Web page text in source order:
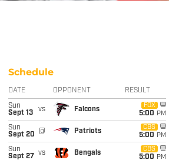
Schedule
DATE OPPONENT RESULT
Sun
Sept 13
vs Falcons
FOX
5:00 PM
Sun
Sept 20
@ Patriots
CBS
5:00 PM
Sun
Sept 27
vs Bengals
CBS
5:00 PM